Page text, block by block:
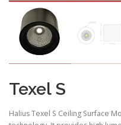
Texel S
Halius Texel S Ceiling Surface